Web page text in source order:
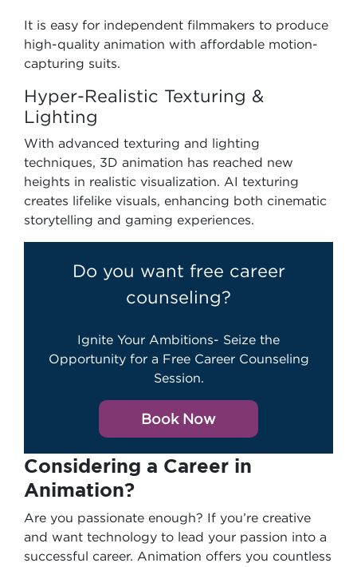
It is easy for independent filmmakers to produce
high-quality animation with affordable motion-
capturing suits.
Hyper-Realistic Texturing &
Lighting
With advanced texturing and lighting
techniques, 3D animation has reached new
heights in realistic visualization. AI texturing
creates lifelike visuals, enhancing both cinematic
storytelling and gaming experiences.
Do you want free career
counseling?
Ignite Your Ambitions- Seize the
Opportunity for a Free Career Counseling
Session.
Book Now
Considering a Career in
Animation?
Are you passionate enough? If you’re creative
and want technology to lead your passion into a
successful career. Animation offers you countless